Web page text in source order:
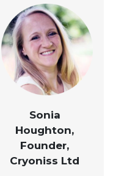
Sonia
Houghton,
Founder,
Cryoniss Ltd